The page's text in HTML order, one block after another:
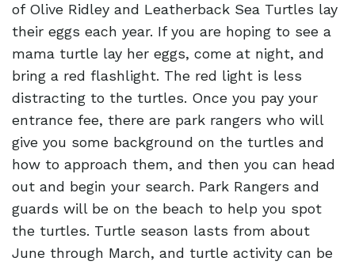
of Olive Ridley and Leatherback Sea Turtles lay
their eggs each year. If you are hoping to see a
mama turtle lay her eggs, come at night, and
bring a red flashlight. The red light is less
distracting to the turtles. Once you pay your
entrance fee, there are park rangers who will
give you some background on the turtles and
how to approach them, and then you can head
out and begin your search. Park Rangers and
guards will be on the beach to help you spot
the turtles. Turtle season lasts from about
June through March, and turtle activity can be